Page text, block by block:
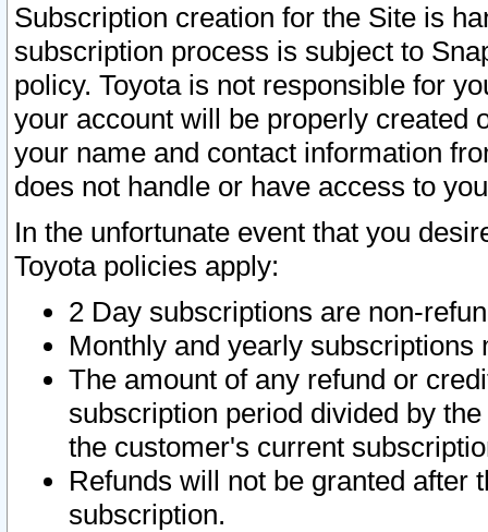
Subscription creation for the Site is
subscription process is subject to
policy. Toyota is not responsible for
your account will be properly created
your name and contact information
does not handle or have access to
In the unfortunate event that you
Toyota policies apply:
2 Day subscriptions are non-
Monthly and yearly subscriptions
The amount of any refund or
subscription period divided by
the customer's current
Refunds will not be granted after
subscription.